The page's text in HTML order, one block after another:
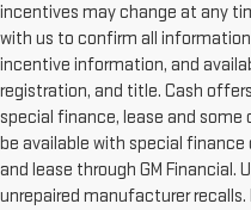
incentives may change at any
with us to confirm all
incentive information, and
registration, and title. Cash
special finance, lease and
be available with special
and lease through GM Financial.
unrepaired manufacturer